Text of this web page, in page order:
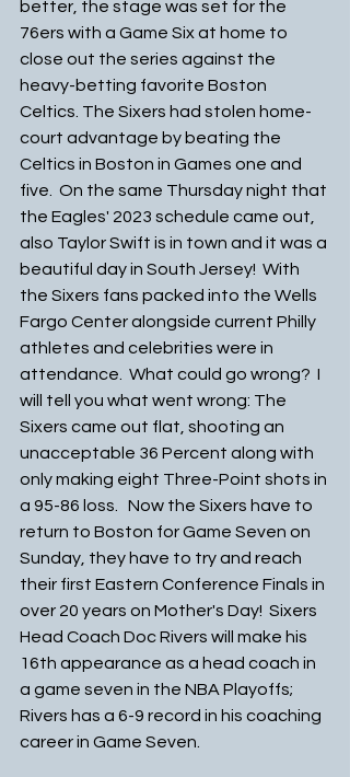
better, the stage was set for the
76ers with a Game Six at home to
close out the series against the
heavy-betting favorite Boston
Celtics. The Sixers had stolen home-
court advantage by beating the
Celtics in Boston in Games one and
five.  On the same Thursday night that
the Eagles' 2023 schedule came out,
also Taylor Swift is in town and it was a
beautiful day in South Jersey!  With
the Sixers fans packed into the Wells
Fargo Center alongside current Philly
athletes and celebrities were in
attendance.  What could go wrong?  I
will tell you what went wrong: The
Sixers came out flat, shooting an
unacceptable 36 Percent along with
only making eight Three-Point shots in
a 95-86 loss.   Now the Sixers have to
return to Boston for Game Seven on
Sunday, they have to try and reach
their first Eastern Conference Finals in
over 20 years on Mother's Day!  Sixers
Head Coach Doc Rivers will make his
16th appearance as a head coach in
a game seven in the NBA Playoffs;
Rivers has a 6-9 record in his coaching
career in Game Seven.